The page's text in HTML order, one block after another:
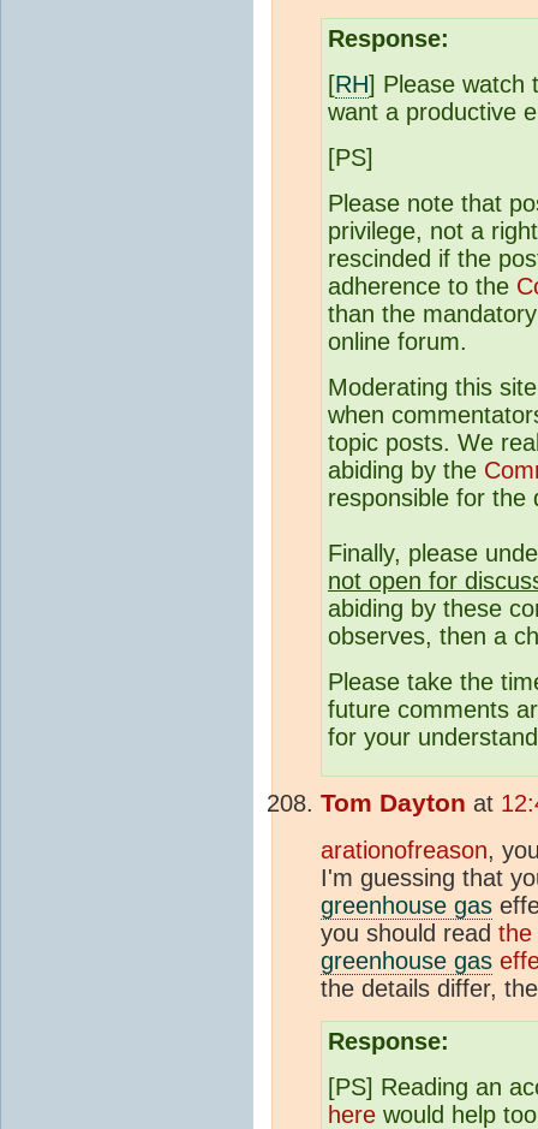
Response:
[RH] Please watch
want a productive
[PS]
Please note that
privilege, not a
rescinded if the
adherence to the
than the
online forum.
Moderating this
when
topic posts. We
abiding by the
responsible for the
Finally, please
not open for
abiding by these
observes, then a
Please take the
future comments
for your
Tom Dayton at
arationofreason,
I'm guessing that
greenhouse gas
you should read
greenhouse gas
the details differ,
Response:
[PS] Reading an
here would help